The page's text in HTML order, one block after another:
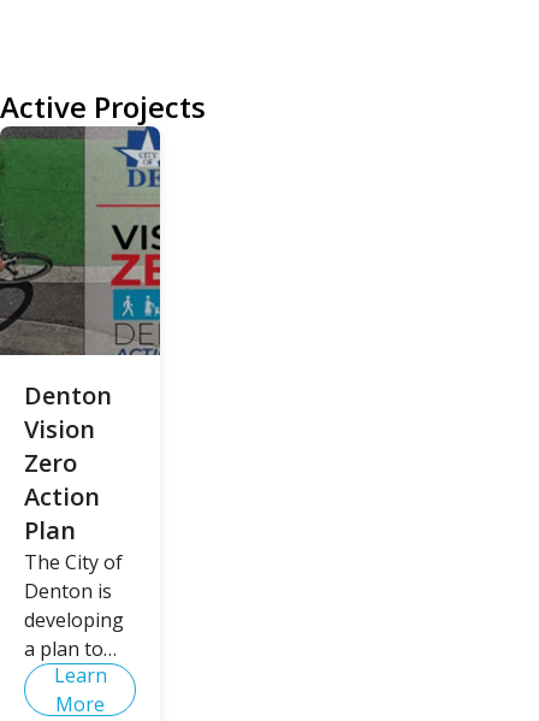
Active Projects
Denton
Vision
Zero
Action
Plan
The City of
Denton is
developing
a plan to
eliminate
fatalities
Learn
More